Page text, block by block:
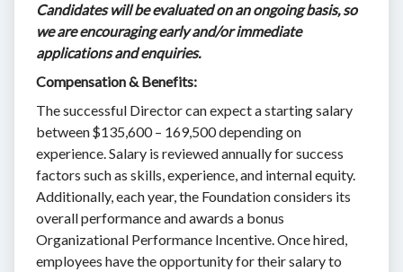
Candidates will be evaluated on an ongoing basis, so
we are encouraging early and/or immediate
applications and enquiries.
Compensation & Benefits:
The successful Director can expect a starting salary
between $135,600 – 169,500 depending on
experience. Salary is reviewed annually for success
factors such as skills, experience, and internal equity.
Additionally, each year, the Foundation considers its
overall performance and awards a bonus
Organizational Performance Incentive. Once hired,
employees have the opportunity for their salary to